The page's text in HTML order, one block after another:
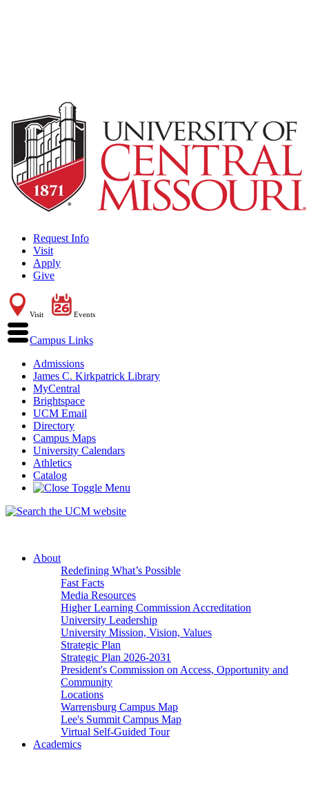
Request Info
Visit
Apply
Give
Visit Events
Campus Links
Admissions
James C. Kirkpatrick Library
MyCentral
Brightspace
UCM Email
Directory
Campus Maps
University Calendars
Athletics
Catalog
About
Redefining What’s Possible
Fast Facts
Media Resources
Higher Learning Commission Accreditation
University Leadership
University Mission, Vision, Values
Strategic Plan
Strategic Plan 2026-2031
President's Commission on Access, Opportunity and
Community
Locations
Warrensburg Campus Map
Lee's Summit Campus Map
Virtual Self-Guided Tour
Academics